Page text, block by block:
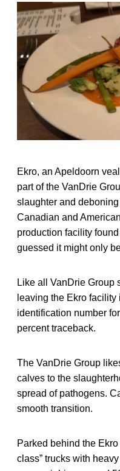
Ekro, an Apeldoorn
part of the VanDrie
slaughter and
Canadian and
production facility
guessed it might only
Like all VanDrie Group
leaving the Ekro
identification number
percent traceback.
The VanDrie Group
calves to the
spread of pathogens.
smooth transition.
Parked behind the
class” trucks with